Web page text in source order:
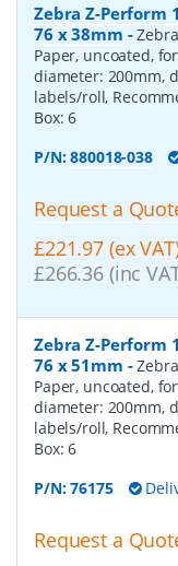
Zebra Z-Perform
76 x 38mm -
Paper, uncoated,
diameter: 200mm,
labels/roll,
Box:6
P/N:880018-038
Request a
£221.97 (ex
£266.36 (inc
Zebra Z-Perform
76 x 51mm -
Paper, uncoated,
diameter: 200mm,
labels/roll,
Box:6
P/N:76175
Request a